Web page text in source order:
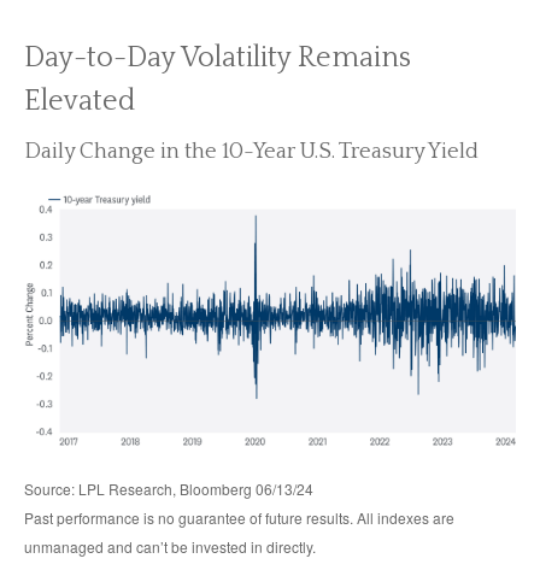
Day-to-Day Volatility Remains
Elevated
Daily Change in the 10-Year U.S. Treasury Yield
Source: LPL Research, Bloomberg 06/13/24
Past performance is no guarantee of future results. All indexes are
unmanaged and can’t be invested in directly.